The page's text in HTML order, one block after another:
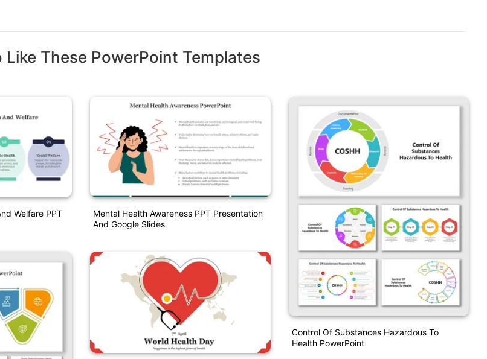
Like These PowerPoint Templates
Welfare PPT
Mental Health Awareness PPT Presentation
And Google Slides
Control Of Substances Hazardous To
Health PowerPoint